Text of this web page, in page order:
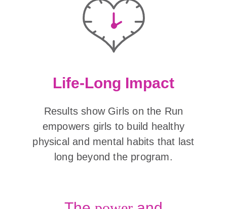
Life-Long Impact
Results show Girls on the Run
empowers girls to build healthy
physical and mental habits that last
long beyond the program.